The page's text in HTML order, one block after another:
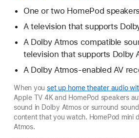
One or two HomePod speakers
A television that supports
A Dolby Atmos compatible
television that supports Dolby
A Dolby Atmos-enabled AV
When you set up home theater audio
Apple TV 4K and HomePod speakers
sound in Dolby Atmos or surround
content that you watch. HomePod mini
Atmos.